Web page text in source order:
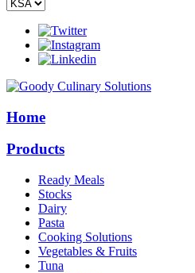
Home
Products
Ready Meals
Stocks
Dairy
Pasta
Cooking Solutions
Vegetables & Fruits
Tuna